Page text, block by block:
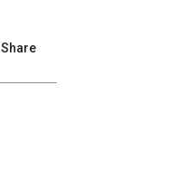
Share